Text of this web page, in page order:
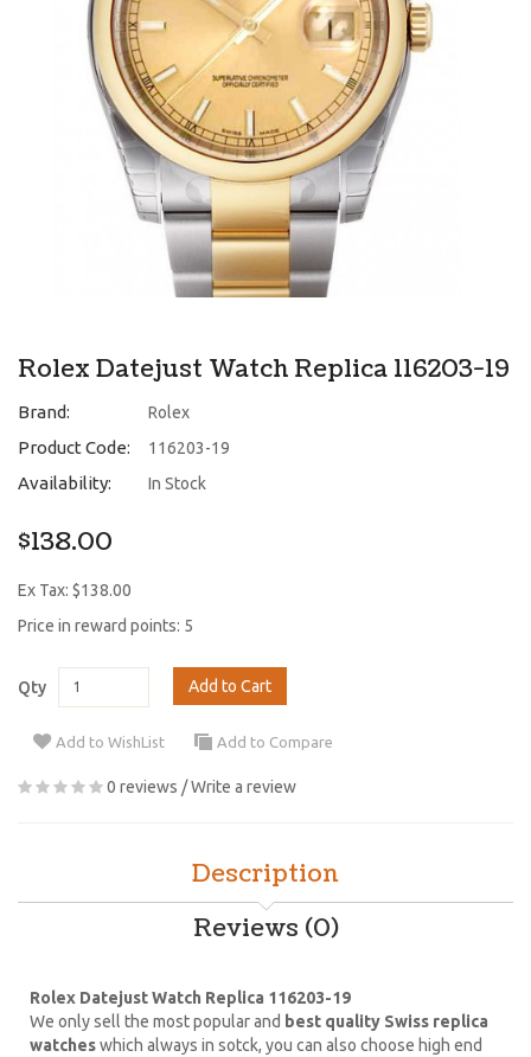
Rolex Datejust Watch Replica 116203-19
Brand: Rolex
Product Code: 116203-19
Availability: In Stock
$138.00
Ex Tax: $138.00
Price in reward points: 5
Qty Add to Cart
Add to WishList Add to Compare
0 reviews /Write a review
Description
Reviews (0)
Rolex Datejust Watch Replica 116203-19
We only sell the most popular and best quality Swiss replica
watcheswhich always in sotck, you can also choose high end